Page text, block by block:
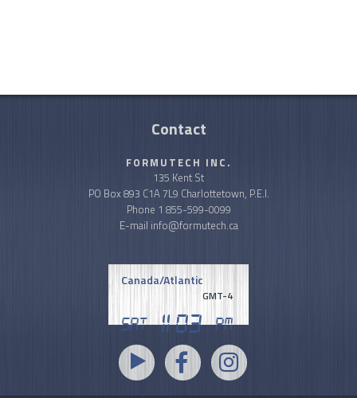
Contact
FORMUTECH INC.
135 Kent St
PO Box 893 C1A 7L9 Charlottetown, P.E.I.
Phone 1 855-599-0099
E-mail info@formutech.ca
Canada/Atlantic
GMT-4
Sat 11 03 PM